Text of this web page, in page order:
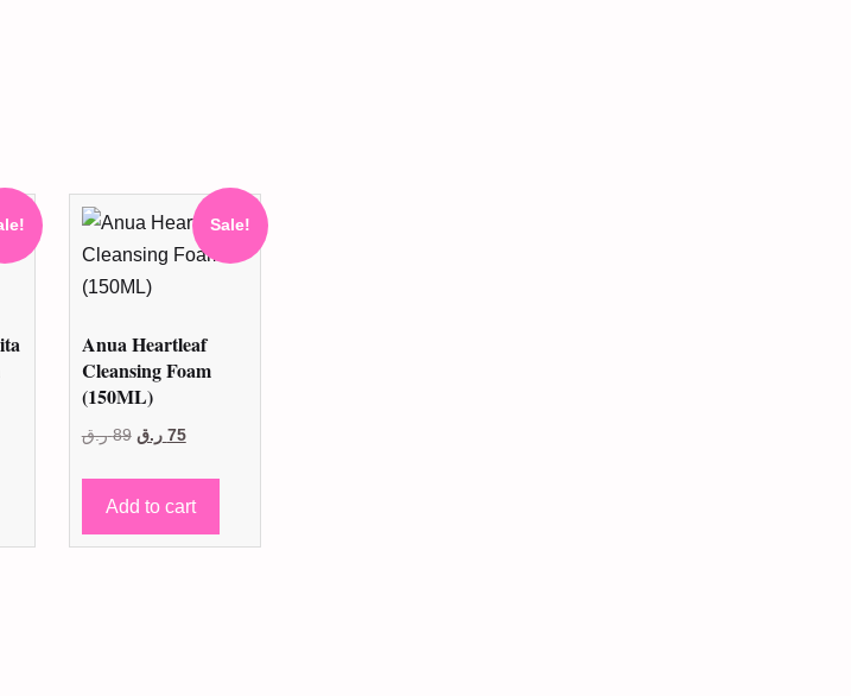
Sale!
Anua Heartleaf
Cleansing Foam
(150ML)
89 ر.ق
Original
was:
89 ر.ق.
75 ر.ق
Current
is:
Add to cart